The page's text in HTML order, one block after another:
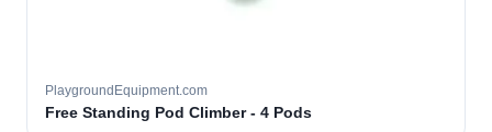
PlaygroundEquipment.com
Free Standing Pod Climber - 4 Pods